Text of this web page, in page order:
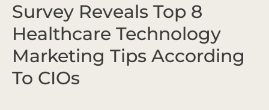
Survey Reveals Top 8
Healthcare Technology
Marketing Tips According
To CIOs